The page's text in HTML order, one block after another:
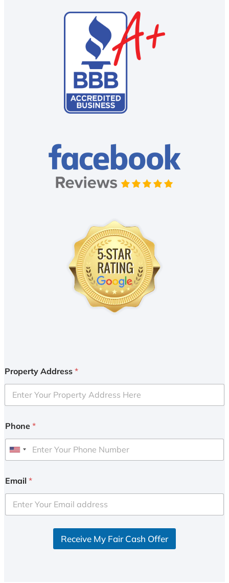
Property Address *
Phone *
U
i
e
d
Email *
Receive My Fair Cash Offer